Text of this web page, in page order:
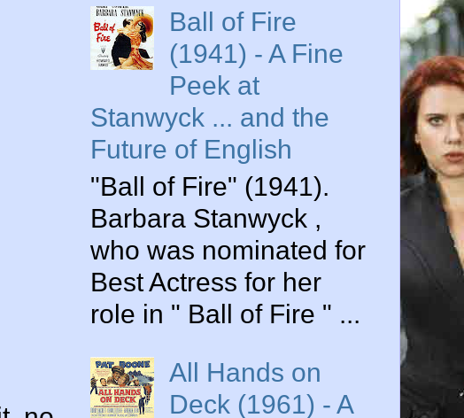
Ball of Fire
(1941) - A Fine
Peek at
Stanwyck ... and the
Future of English
"Ball of Fire" (1941).
Barbara Stanwyck ,
who was nominated for
Best Actress for her
role in " Ball of Fire " ...
All Hands on
Deck (1961) - A